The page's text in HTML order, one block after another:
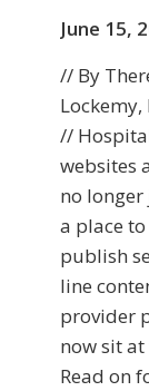
June 15,
// By
Lockemy,
//
websites
no
a place to
publish
line
provider
now sit
Read on